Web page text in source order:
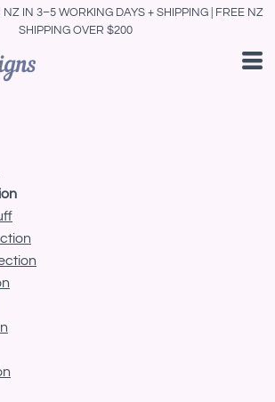
IN 3–5 WORKING DAYS + SHIPPING | FREE NZ
SHIPPING OVER $200